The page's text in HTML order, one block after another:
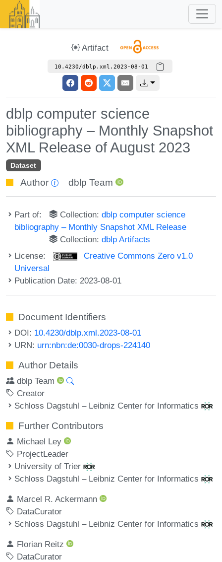
Artifact
10.4230/dblp.xml.2023-08-01
dblp computer science
bibliography – Monthly Snapshot
XML Release of August 2023
Dataset
Author dblp Team
Part of: Collection:dblp computer science
bibliography – Monthly Snapshot XML Release
Collection:dblp Artifacts
License:
Creative Commons Zero v1.0
Universal
Publication Date: 2023-08-01
Document Identifiers
DOI: 10.4230/dblp.xml.2023-08-01
URN: urn:nbn:de:0030-drops-224140
Author Details
dblp Team
Creator
Schloss Dagstuhl – Leibniz Center for Informatics
Further Contributors
Michael Ley
ProjectLeader
University of Trier
Schloss Dagstuhl – Leibniz Center for Informatics
Marcel R. Ackermann
DataCurator
Schloss Dagstuhl – Leibniz Center for Informatics
Florian Reitz
DataCurator